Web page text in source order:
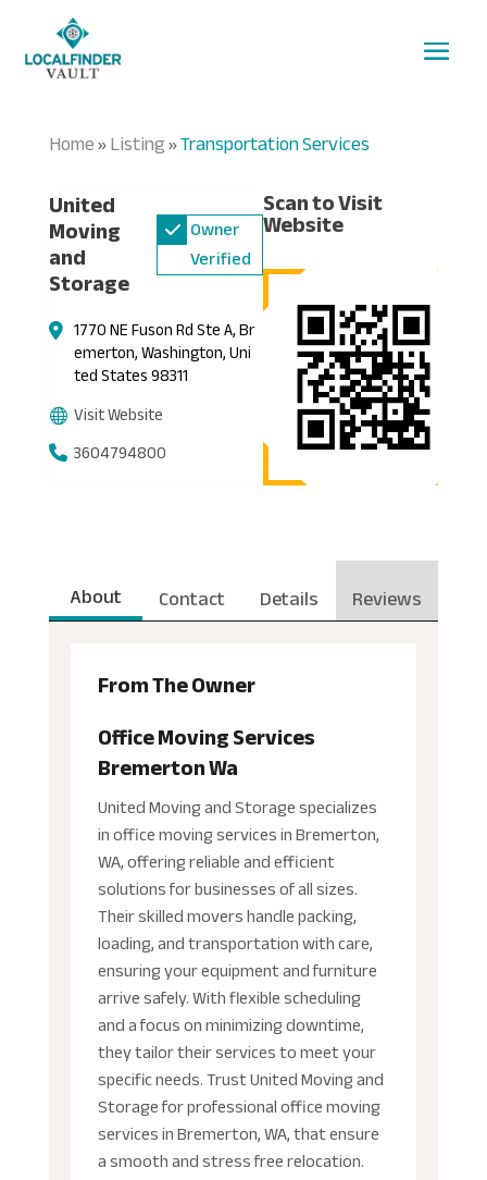
Home»Listing»Transportation Services
United
Moving
and
Storage
Owner
Verified
1770 NE Fuson Rd Ste A, Br
emerton, Washington, Uni
ted States 98311
Visit Website
3604794800
Scan to Visit
Website
About Contact Details Reviews
From The Owner
Office Moving Services
Bremerton Wa
United Moving and Storage specializes
in office moving services in Bremerton,
WA, offering reliable and efficient
solutions for businesses of all sizes.
Their skilled movers handle packing,
loading, and transportation with care,
ensuring your equipment and furniture
arrive safely. With flexible scheduling
and a focus on minimizing downtime,
they tailor their services to meet your
specific needs. Trust United Moving and
Storage for professional office moving
services in Bremerton, WA, that ensure
a smooth and stress free relocation.